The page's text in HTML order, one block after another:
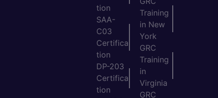
tion
SAA-
C03
Certifica
tion
DP-203
Certifica
tion
Training
in New
York
GRC
Training
in
Virginia
GRC